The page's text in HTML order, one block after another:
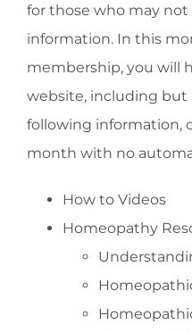
Larger
Image
for those who may
information. In this
membership, you will
website, including
following information,
month with no
How to Videos
Homeopathy